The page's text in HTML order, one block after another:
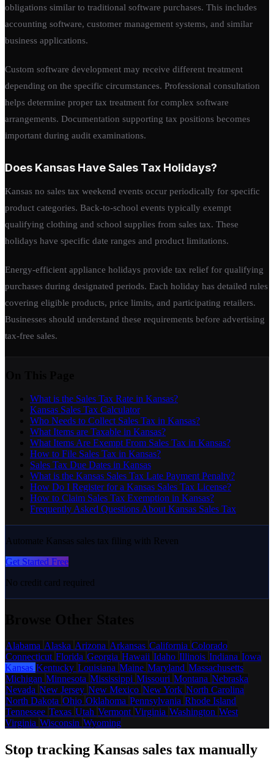
obligations similar to traditional software purchases. This includes
accounting software, customer management systems, and similar
business applications.
Custom software development may receive different treatment
depending on the specific circumstances. Professional consultation
helps determine proper tax treatment for complex software
arrangements. Documentation supporting tax positions becomes
important during audit examinations.
Does Kansas Have Sales Tax Holidays?
Kansas no sales tax weekend events occur periodically for specific
product categories. Back-to-school events typically exempt
qualifying clothing and school supplies from sales tax. These
holidays have specific date ranges and product limitations.
Energy-efficient appliance holidays provide tax relief for qualifying
purchases during designated periods. Each holiday has detailed rules
covering eligible products, price limits, and participating retailers.
Businesses should understand these requirements before advertising
tax-free sales.
What is the Sales Tax Rate in Kansas?
Kansas Sales Tax Calculator
Who Needs to Collect Sales Tax in Kansas?
What Items are Taxable in Kansas?
What Items Are Exempt From Sales Tax in Kansas?
How to File Sales Tax in Kansas?
Sales Tax Due Dates in Kansas
What is the Kansas Sales Tax Late Payment Penalty?
How Do I Register for a Kansas Sales Tax License?
How to Claim Sales Tax Exemption in Kansas?
Frequently Asked Questions About Kansas Sales Tax
Automate Kansas sales tax filing with Reven
Get Started Free
No credit card required
Alabama Alaska Arizona Arkansas California Colorado
Connecticut Florida Georgia Hawaii Idaho Illinois Indiana Iowa
Kansas Kentucky Louisiana Maine Maryland Massachusetts
Michigan Minnesota Mississippi Missouri Montana Nebraska
Nevada New Jersey New Mexico New York North Carolina
North Dakota Ohio Oklahoma Pennsylvania Rhode Island
Tennessee Texas Utah Vermont Virginia Washington West
Virginia Wisconsin Wyoming
Stop tracking Kansas sales tax manually